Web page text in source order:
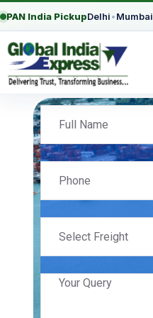
PAN India PickupDelhi•Mumbai
Select Freight